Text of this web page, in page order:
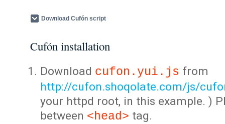
Download Cufón script
Cufón installation
Download cufon.yui.js from
http://cufon.shoqolate.com/js/
your httpd root, in this example. )
between <head> tag.